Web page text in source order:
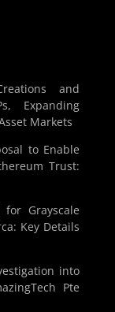
and
Expanding
Markets
to Enable
Trust:
for Grayscale
Key Details
into
Pte